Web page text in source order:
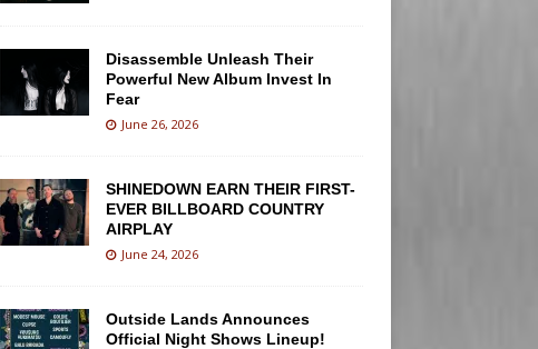
Disassemble Unleash Their
Powerful New Album Invest In
Fear
June 26, 2026
SHINEDOWN EARN THEIR FIRST-
EVER BILLBOARD COUNTRY
AIRPLAY
June 24, 2026
Outside Lands Announces
Official Night Shows Lineup!